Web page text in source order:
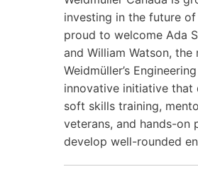
investing in the future
proud to welcome Ada
and William Watson,
Weidmüller’s
innovative initiative that
soft skills training,
veterans, and hands-on
develop well-rounded